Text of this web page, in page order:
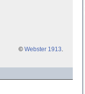
© Webster 1913.